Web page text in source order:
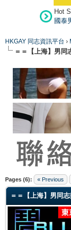
Hot
國泰
HKGAY 同志資訊平台 ›
＝＝【上海】男
Pages (6): « Previous
＝＝【上海】男同